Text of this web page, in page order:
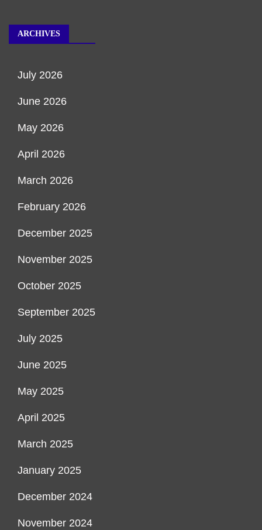
ARCHIVES
July 2026
June 2026
May 2026
April 2026
March 2026
February 2026
December 2025
November 2025
October 2025
September 2025
July 2025
June 2025
May 2025
April 2025
March 2025
January 2025
December 2024
November 2024